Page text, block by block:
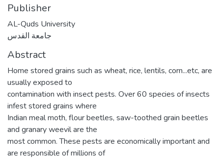
Publisher
AL-Quds University
جامعة القدس
Abstract
Home stored grains such as wheat, rice, lentils, corn...etc, are
usually exposed to
contamination with insect pests. Over 60 species of insects
infest stored grains where
Indian meal moth, flour beetles, saw-toothed grain beetles
and granary weevil are the
most common. These pests are economically important and
are responsible of millions of